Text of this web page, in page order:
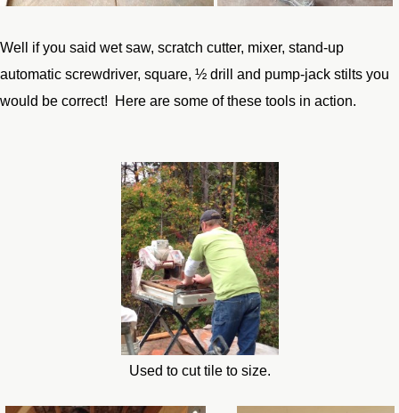
Well if you said wet saw, scratch cutter, mixer, stand-up
automatic screwdriver, square, ½ drill and pump-jack stilts you
would be correct! Here are some of these tools in action.
Used to cut tile to size.